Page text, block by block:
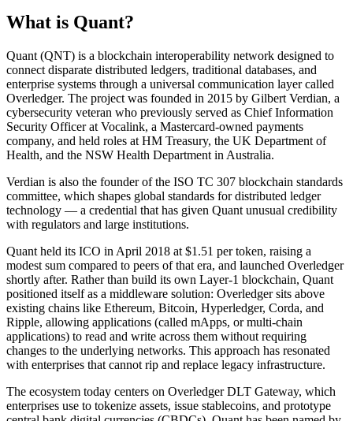
What is Quant?
Quant (QNT) is a blockchain interoperability network designed to
connect disparate distributed ledgers, traditional databases, and
enterprise systems through a universal communication layer called
Overledger. The project was founded in 2015 by Gilbert Verdian, a
cybersecurity veteran who previously served as Chief Information
Security Officer at Vocalink, a Mastercard-owned payments
company, and held roles at HM Treasury, the UK Department of
Health, and the NSW Health Department in Australia.
Verdian is also the founder of the ISO TC 307 blockchain standards
committee, which shapes global standards for distributed ledger
technology — a credential that has given Quant unusual credibility
with regulators and large institutions.
Quant held its ICO in April 2018 at $1.51 per token, raising a
modest sum compared to peers of that era, and launched Overledger
shortly after. Rather than build its own Layer-1 blockchain, Quant
positioned itself as a middleware solution: Overledger sits above
existing chains like Ethereum, Bitcoin, Hyperledger, Corda, and
Ripple, allowing applications (called mApps, or multi-chain
applications) to read and write across them without requiring
changes to the underlying networks. This approach has resonated
with enterprises that cannot rip and replace legacy infrastructure.
The ecosystem today centers on Overledger DLT Gateway, which
enterprises use to tokenize assets, issue stablecoins, and prototype